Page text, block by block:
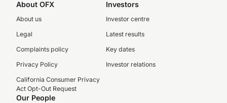
About OFX
About us
Legal
Complaints policy
Privacy Policy
California Consumer Privacy
Act Opt-Out Request
Investors
Investor centre
Latest results
Key dates
Investor relations
Our People